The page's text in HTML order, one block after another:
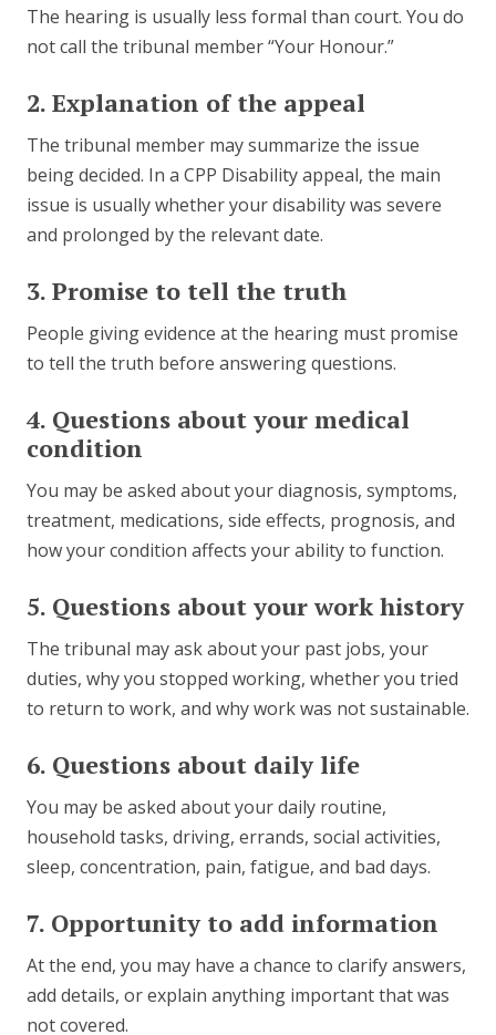
The hearing is usually less formal than court. You do
not call the tribunal member “Your Honour.”
2. Explanation of the appeal
The tribunal member may summarize the issue
being decided. In a CPP Disability appeal, the main
issue is usually whether your disability was severe
and prolonged by the relevant date.
3. Promise to tell the truth
People giving evidence at the hearing must promise
to tell the truth before answering questions.
4. Questions about your medical
condition
You may be asked about your diagnosis, symptoms,
treatment, medications, side effects, prognosis, and
how your condition affects your ability to function.
5. Questions about your work history
The tribunal may ask about your past jobs, your
duties, why you stopped working, whether you tried
to return to work, and why work was not sustainable.
6. Questions about daily life
You may be asked about your daily routine,
household tasks, driving, errands, social activities,
sleep, concentration, pain, fatigue, and bad days.
7. Opportunity to add information
At the end, you may have a chance to clarify answers,
add details, or explain anything important that was
not covered.